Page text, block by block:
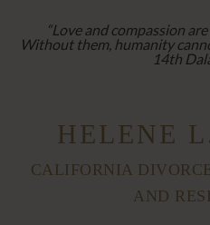
“Love and compassion
Without them, humanity
14th
HELENE
CALIFORNIA
AND